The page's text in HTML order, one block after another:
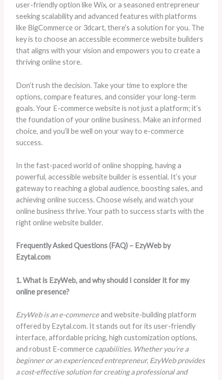
user-friendly option like Wix, or a seasoned entrepreneur
seeking scalability and advanced features with platforms
like BigCommerce or 3dcart, there’s a solution for you. The
key is to choose an accessible ecommerce website builders
that aligns with your vision and empowers you to create a
thriving online store.
Don’t rush the decision. Take your time to explore the
options, compare features, and consider your long-term
goals. Your E-commerce website is not just a platform; it’s
the foundation of your online business. Make an informed
choice, and you’ll be well on your way to e-commerce
success.
In the fast-paced world of online shopping, having a
powerful, accessible website builder is essential. It’s your
gateway to reaching a global audience, boosting sales, and
achieving online success. Choose wisely, and watch your
online business thrive. Your path to success starts with the
right online website builder.
Frequently Asked Questions (FAQ) – EzyWeb by
Ezytal.com
1. What is EzyWeb, and why should I consider it for my
online presence?
EzyWeb is an e-commerceand website-building platform
offered by Ezytal.com. It stands out for its user-friendly
interface, affordable pricing, high customization options,
and robust E-commerce capabilities. Whether you’re a
beginner or an experienced entrepreneur, EzyWeb provides
a cost-effective solution for creating a professional and